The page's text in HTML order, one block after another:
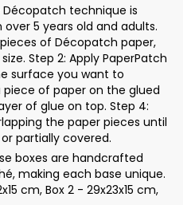
Décopatch technique is
5 years old and adults.
of Décopatch paper,
Step 2: Apply PaperPatch
surface you want to
piece of paper on the glued
of glue on top. Step 4:
the paper pieces until
partially covered.
boxes are handcrafted
making each base unique.
cm, Box 2 - 29x23x15 cm,